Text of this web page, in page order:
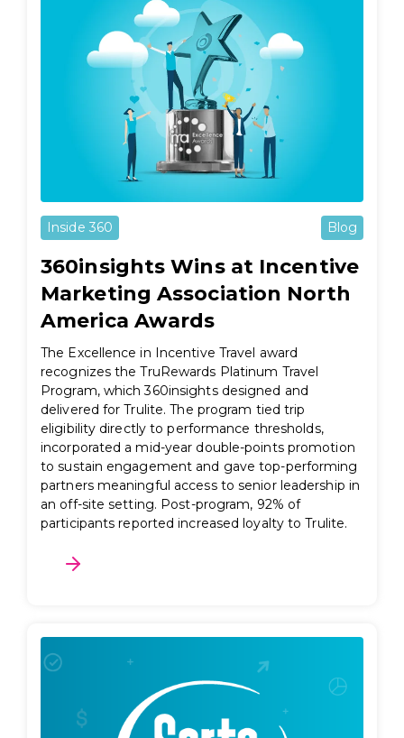
Inside 360 Blog
360insights Wins at Incentive
Marketing Association North
America Awards
The Excellence in Incentive Travel award
recognizes the TruRewards Platinum Travel
Program, which 360insights designed and
delivered for Trulite. The program tied trip
eligibility directly to performance thresholds,
incorporated a mid-year double-points promotion
to sustain engagement and gave top-performing
partners meaningful access to senior leadership in
an off-site setting. Post-program, 92% of
participants reported increased loyalty to Trulite.